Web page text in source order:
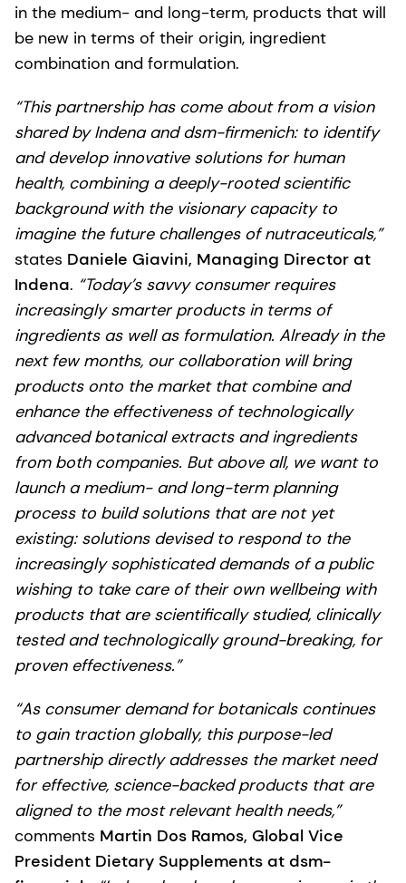
in the medium- and long-term, products that will
be new in terms of their origin, ingredient
combination and formulation.
“This partnership has come about from a vision
shared by Indena and dsm-firmenich: to identify
and develop innovative solutions for human
health, combining a deeply-rooted scientific
background with the visionary capacity to
imagine the future challenges of nutraceuticals,”
states Daniele Giavini, Managing Director at
Indena. “Today’s savvy consumer requires
increasingly smarter products in terms of
ingredients as well as formulation. Already in the
next few months, our collaboration will bring
products onto the market that combine and
enhance the effectiveness of technologically
advanced botanical extracts and ingredients
from both companies. But above all, we want to
launch a medium- and long-term planning
process to build solutions that are not yet
existing: solutions devised to respond to the
increasingly sophisticated demands of a public
wishing to take care of their own wellbeing with
products that are scientifically studied, clinically
tested and technologically ground-breaking, for
proven effectiveness.”
“As consumer demand for botanicals continues
to gain traction globally, this purpose-led
partnership directly addresses the market need
for effective, science-backed products that are
aligned to the most relevant health needs,”
comments Martin Dos Ramos, Global Vice
President Dietary Supplements at dsm-